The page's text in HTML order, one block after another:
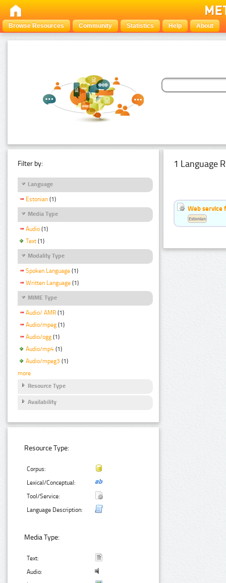
Browse Resources Community Statistics Help About
Filter by:
Language
Estonian (1)
Media Type
Audio (1)
Text (1)
Modality Type
Spoken Language (1)
Written Language (1)
MIME Type
Audio/ AMR (1)
Audio/mpeg (1)
Audio/ogg (1)
Audio/mp4 (1)
Audio/mpeg3 (1)
more
Resource Type
Availability
Resource Type:
Corpus:
Lexical/Conceptual:
Tool/Service:
Language Description:
Media Type:
Text:
Audio:
1 Language
Web service
Estonian